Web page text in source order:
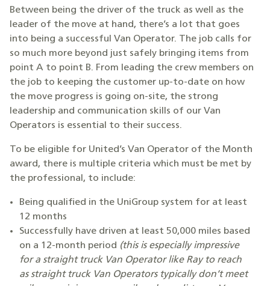
Between being the driver of the truck as well as the
leader of the move at hand, there’s a lot that goes
into being a successful Van Operator. The job calls for
so much more beyond just safely bringing items from
point A to point B. From leading the crew members on
the job to keeping the customer up-to-date on how
the move progress is going on-site, the strong
leadership and communication skills of our Van
Operators is essential to their success.
To be eligible for United’s Van Operator of the Month
award, there is multiple criteria which must be met by
the professional, to include:
Being qualified in the UniGroup system for at least
12 months
Successfully have driven at least 50,000 miles based
on a 12-month period (this is especially impressive
for a straight truck Van Operator like Ray to reach
as straight truck Van Operators typically don’t meet